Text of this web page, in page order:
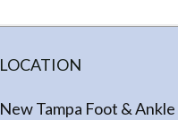
LOCATION
New Tampa Foot & Ankle